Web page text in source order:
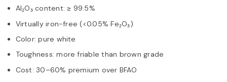
Al₂O₃ content: ≥ 99.5%
Virtually iron-free (<0.05% Fe₂O₃)
Color: pure white
Toughness: more friable than brown grade
Cost: 30–60% premium over BFAO